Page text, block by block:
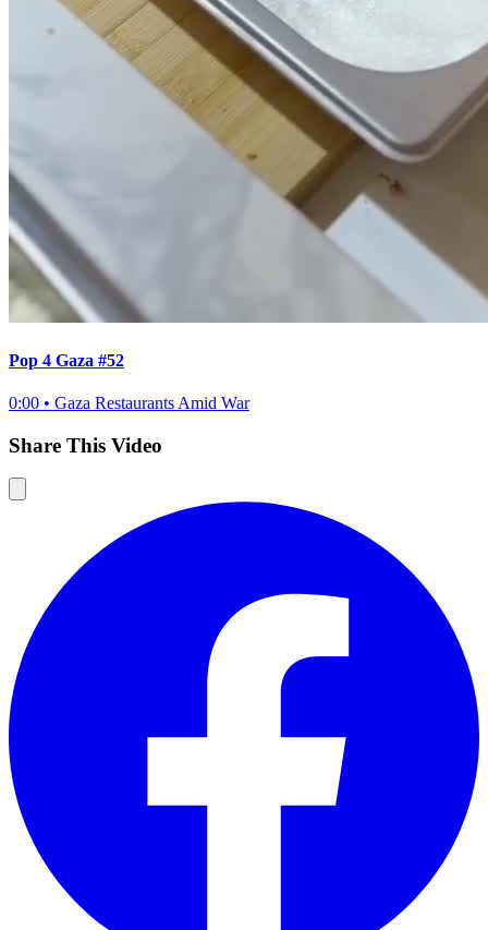
Pop 4 Gaza #52
0:00 • Gaza Restaurants Amid War
Share This Video